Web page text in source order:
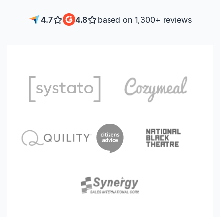
4.7 4.8 based on 1,300+ reviews